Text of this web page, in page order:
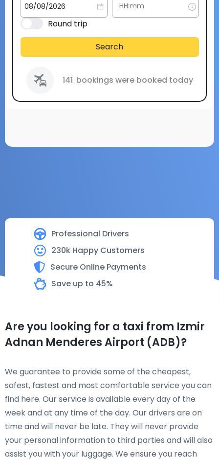
Professional Drivers
230k Happy Customers
Secure Online Payments
Save up to 45%
Round trip
Search
141 bookings were booked today
Are you looking for a taxi from Izmir
Adnan Menderes Airport (ADB)?
We guarantee to provide some of the cheapest,
safest, fastest and most comfortable service you can
find here. Our service is available every day of the
week and at any time of the day. Our drivers are on
time and will never be late. They will never provide
your personal information to third parties and will also
assist you with your luggage. We ensure you reach